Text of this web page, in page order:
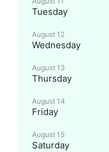
Tuesday
August 12
Wednesday
August 13
Thursday
August 14
Friday
August 15
Saturday